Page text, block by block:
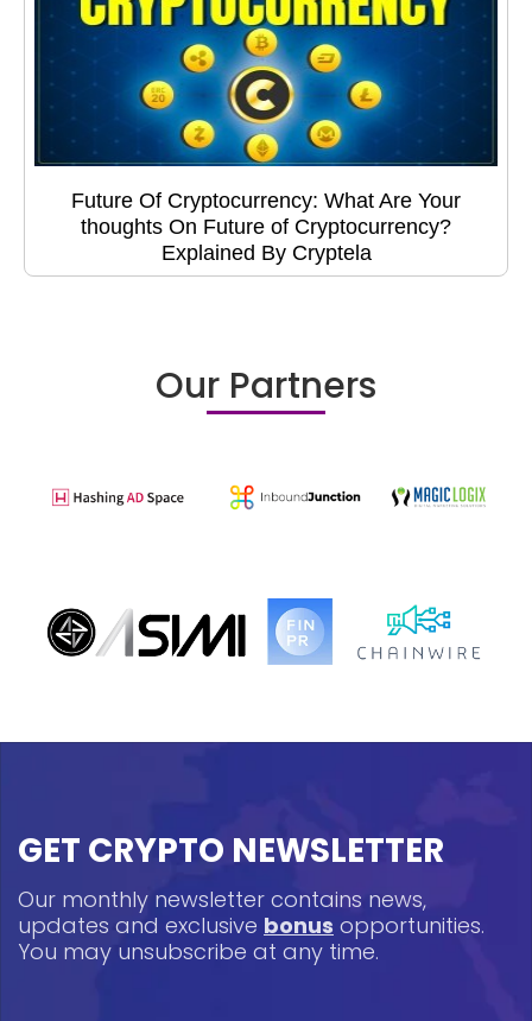
Future Of Cryptocurrency: What Are Your
thoughts On Future of Cryptocurrency?
Explained By Cryptela
Our Partners
GET CRYPTO NEWSLETTER
Our monthly newsletter contains news,
updates and exclusive bonus opportunities.
You may unsubscribe at any time.